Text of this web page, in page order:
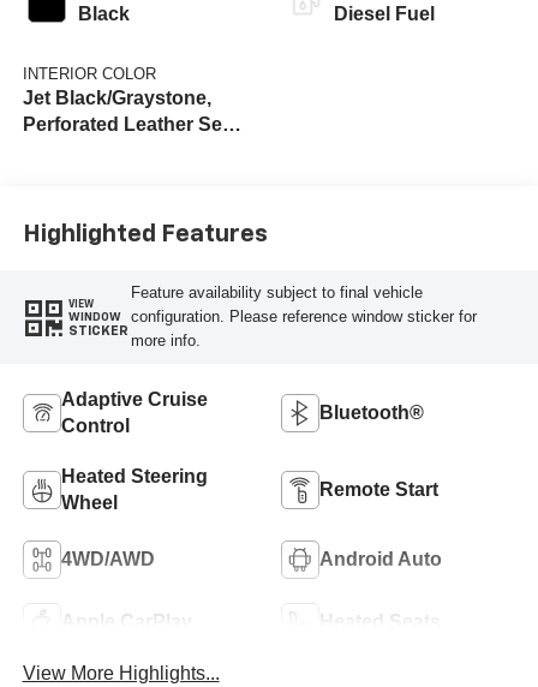
Black
INTERIOR COLOR
Jet Black/Graystone,
Perforated Leather Seat
Diesel Fuel
Highlighted Features
VIEW
WINDOW
STICKER
Feature availability subject to final vehicle
configuration. Please reference window sticker for
more info.
Adaptive Cruise
Control
Bluetooth®
Heated Steering
Wheel
Remote Start
4WD/AWD Android Auto
Apple CarPlay Heated Seats
View More Highlights...